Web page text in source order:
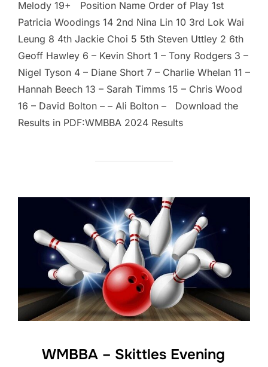
Melody 19+ Position Name Order of Play 1st
Patricia Woodings 14 2nd Nina Lin 10 3rd Lok Wai
Leung 8 4th Jackie Choi 5 5th Steven Uttley 2 6th
Geoff Hawley 6 – Kevin Short 1 – Tony Rodgers 3 –
Nigel Tyson 4 – Diane Short 7 – Charlie Whelan 11 –
Hannah Beech 13 – Sarah Timms 15 – Chris Wood
16 – David Bolton – – Ali Bolton – Download the
Results in PDF:WMBBA 2024 Results
WMBBA – Skittles Evening